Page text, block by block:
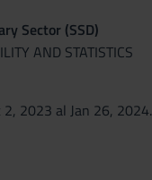
Sector (SSD)
AND STATISTICS
2023 al Jan 26, 2024.